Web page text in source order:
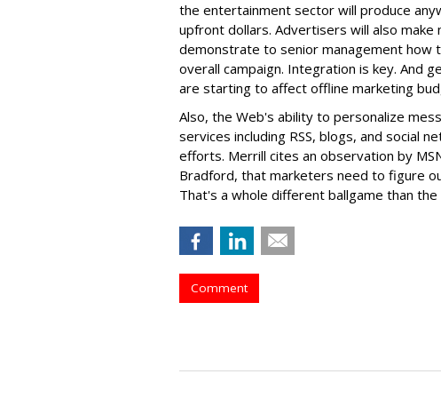
the entertainment sector will produce
upfront dollars. Advertisers will also make
demonstrate to senior management how
overall campaign. Integration is key. And
are starting to affect offline marketing
Also, the Web's ability to personalize
services including RSS, blogs, and social
efforts. Merrill cites an observation by
Bradford, that marketers need to figure
That's a whole different ballgame than
Comment